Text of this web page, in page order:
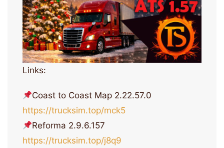
Links:
Coast to Coast Map 2.22.57.0
https://trucksim.top/mck5
Reforma 2.9.6.157
https://trucksim.top/j8q9